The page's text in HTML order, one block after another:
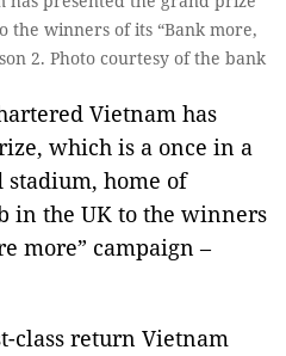
winners of its “Bank more,
2. Photo courtesy of the bank
Vietnam has
which is a once in a
home of
in the UK to the winners
more” campaign –
class return Vietnam